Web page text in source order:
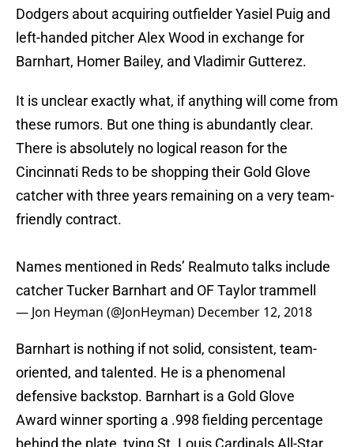
Dodgers about acquiring outfielder Yasiel Puig and
left-handed pitcher Alex Wood in exchange for
Barnhart, Homer Bailey, and Vladimir Gutterez.
It is unclear exactly what, if anything will come from
these rumors. But one thing is abundantly clear.
There is absolutely no logical reason for the
Cincinnati Reds to be shopping their Gold Glove
catcher with three years remaining on a very team-
friendly contract.
Names mentioned in Reds’ Realmuto talks include
catcher Tucker Barnhart and OF Taylor trammell
— Jon Heyman (@JonHeyman) December 12, 2018
Barnhart is nothing if not solid, consistent, team-
oriented, and talented. He is a phenomenal
defensive backstop. Barnhart is a Gold Glove
Award winner sporting a .998 fielding percentage
behind the plate, tying St. Louis Cardinals All-Star